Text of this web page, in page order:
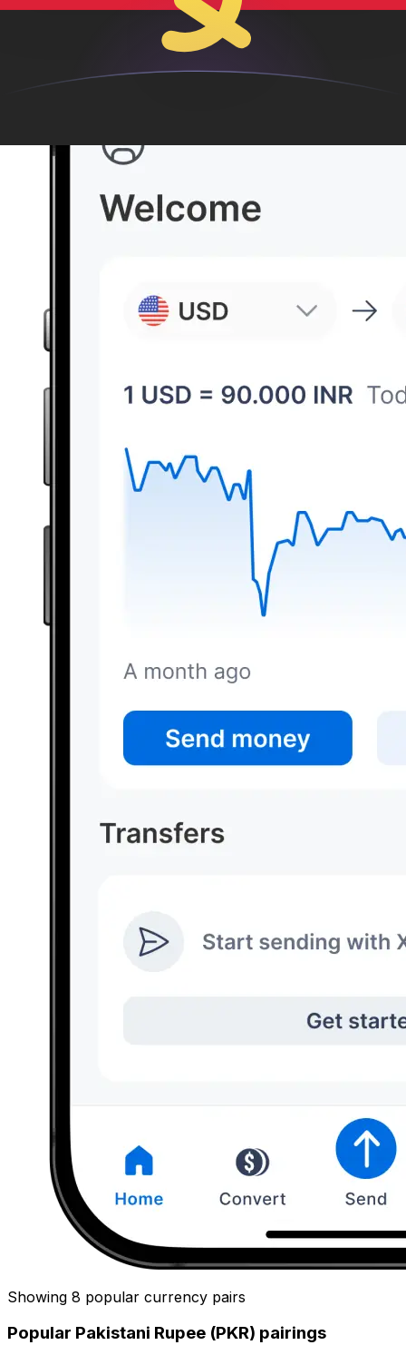
Showing 8 popular currency pairs
Popular Pakistani Rupee (PKR) pairings